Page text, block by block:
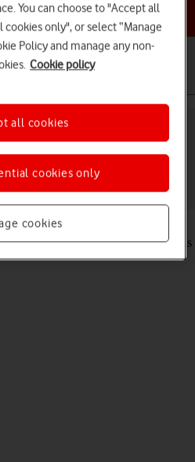
a help topic
Apple iPad Pro (M5) 11-
help info
are correct as some tablet functions
You can choose to "Accept all
only", or select “Manage
Policy and manage any non-
Cookie policy
cookies
cookies only
all cookies